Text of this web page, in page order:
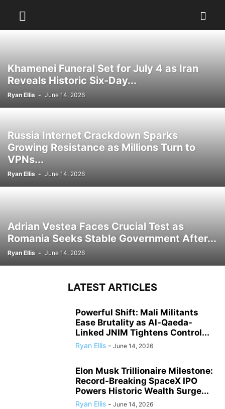
Khamenei Funeral Set for July 4 as Iran
Reveals Historic Six-Day...
Ryan Ellis - June 14, 2026
Russia Internet Crackdown Sparks
Growing Resistance as Millions Turn to
VPNs...
Ryan Ellis - June 14, 2026
Adrian Vestea Faces Crucial Test as
Romania Seeks Stable Government After...
Ryan Ellis - June 14, 2026
LATEST ARTICLES
Powerful Shift: Mali Militants
Ease Brutality as Al-Qaeda-
Linked JNIM Tightens Control...
Ryan Ellis - June 14, 2026
Elon Musk Trillionaire Milestone:
Record-Breaking SpaceX IPO
Powers Historic Wealth Surge...
Ryan Ellis - June 14, 2026